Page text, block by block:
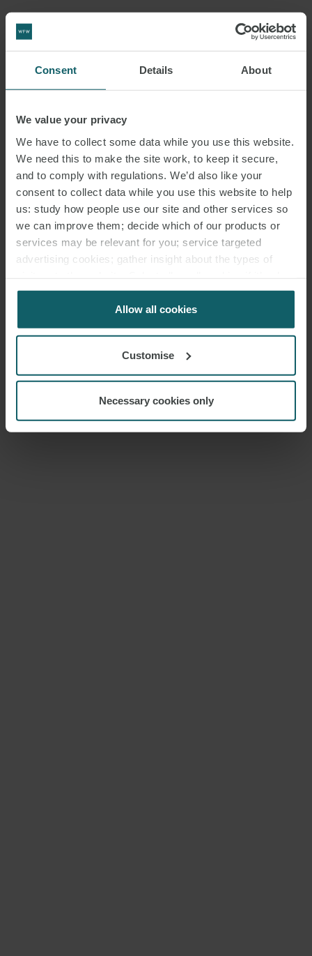
Consent Details About
We value your privacy
We have to collect some data while you use this website.
We need this to make the site work, to keep it secure,
and to comply with regulations. We’d also like your
consent to collect data while you use this website to help
us: study how people use our site and other services so
we can improve them; decide which of our products or
services may be relevant for you; service targeted
advertising cookies; gather insight about the types of
for us to use cookies. Select customise to manage
Allow all cookies
Customise
Necessary cookies only